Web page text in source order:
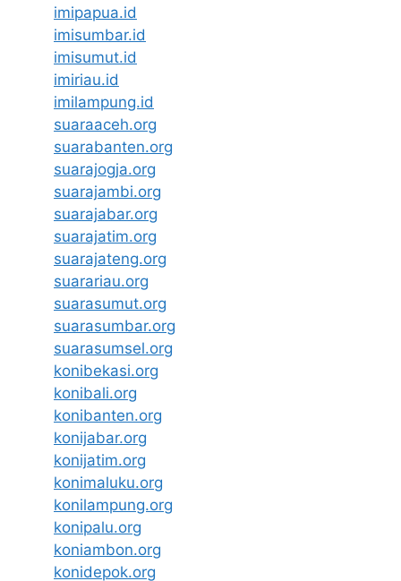
imipapua.id
imisumbar.id
imisumut.id
imiriau.id
imilampung.id
suaraaceh.org
suarabanten.org
suarajogja.org
suarajambi.org
suarajabar.org
suarajatim.org
suarajateng.org
suarariau.org
suarasumut.org
suarasumbar.org
suarasumsel.org
konibekasi.org
konibali.org
konibanten.org
konijabar.org
konijatim.org
konimaluku.org
konilampung.org
konipalu.org
koniambon.org
konidepok.org